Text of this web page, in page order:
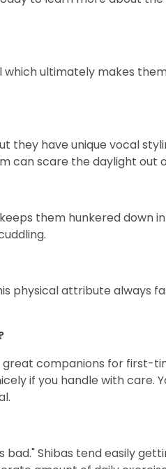
which ultimately makes
they have unique vocal
can scare the daylight out
them hunkered down
physical attribute always
companions for first-
if you handle with care.
Shibas tend easily